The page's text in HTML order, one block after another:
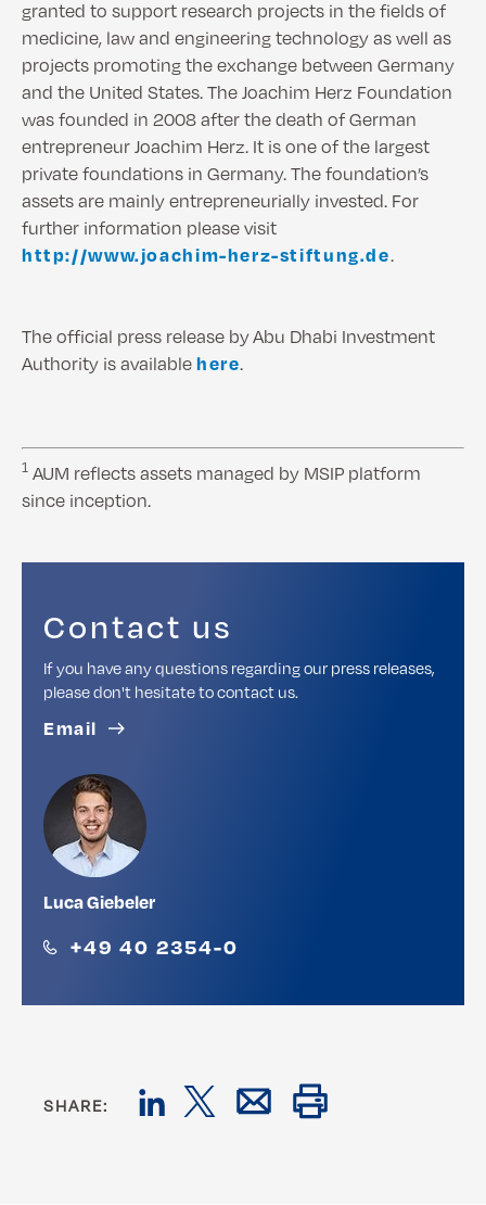
granted to support research projects in the fields of
medicine, law and engineering technology as well as
projects promoting the exchange between Germany
and the United States. The Joachim Herz Foundation
was founded in 2008 after the death of German
entrepreneur Joachim Herz. It is one of the largest
private foundations in Germany. The foundation’s
assets are mainly entrepreneurially invested. For
further information please visit
http://www.joachim-herz-stiftung.de.
The official press release by Abu Dhabi Investment
Authority is availablehere.
1 AUM reflects assets managed by MSIP platform
since inception.
Contact us
If you have any questions regarding our press releases,
please don't hesitate to contact us.
Email
Luca Giebeler
+49 40 2354-0
SHARE: